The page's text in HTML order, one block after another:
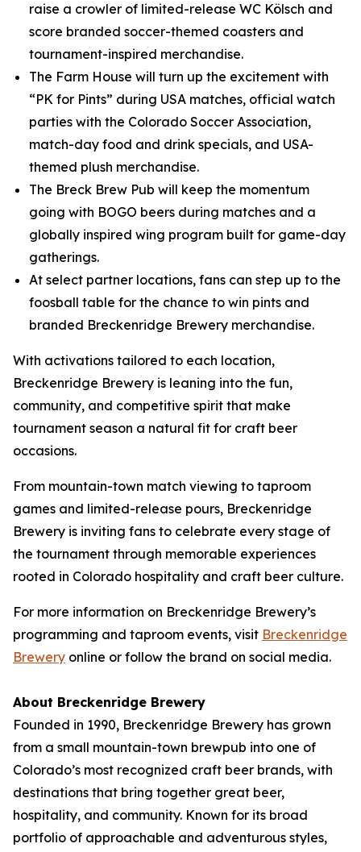
raise a crowler of limited-release WC Kölsch and
score branded soccer-themed coasters and
tournament-inspired merchandise.
The Farm House will turn up the excitement with
“PK for Pints” during USA matches, official watch
parties with the Colorado Soccer Association,
match-day food and drink specials, and USA-
themed plush merchandise.
The Breck Brew Pub will keep the momentum
going with BOGO beers during matches and a
globally inspired wing program built for game-day
gatherings.
At select partner locations, fans can step up to the
foosball table for the chance to win pints and
branded Breckenridge Brewery merchandise.
With activations tailored to each location,
Breckenridge Brewery is leaning into the fun,
community, and competitive spirit that make
tournament season a natural fit for craft beer
occasions.
From mountain-town match viewing to taproom
games and limited-release pours, Breckenridge
Brewery is inviting fans to celebrate every stage of
the tournament through memorable experiences
rooted in Colorado hospitality and craft beer culture.
For more information on Breckenridge Brewery’s
programming and taproom events, visit Breckenridge
Brewery online or follow the brand on social media.
About Breckenridge Brewery
Founded in 1990, Breckenridge Brewery has grown
from a small mountain-town brewpub into one of
Colorado’s most recognized craft beer brands, with
destinations that bring together great beer,
hospitality, and community. Known for its broad
portfolio of approachable and adventurous styles,